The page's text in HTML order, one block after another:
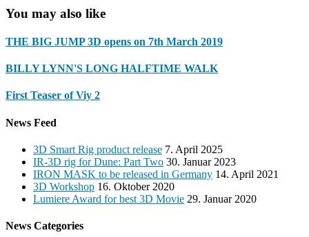
You may also like
THE BIG JUMP 3D opens on 7th March 2019
BILLY LYNN'S LONG HALFTIME WALK
First Teaser of Viy 2
News Feed
3D Smart Rig product release 7. April 2025
IR-3D rig for Dune: Part Two 30. Januar 2023
IRON MASK to be released in Germany 14. April 2021
3D Workshop 16. Oktober 2020
Lumiere Award for best 3D Movie 29. Januar 2020
News Categories